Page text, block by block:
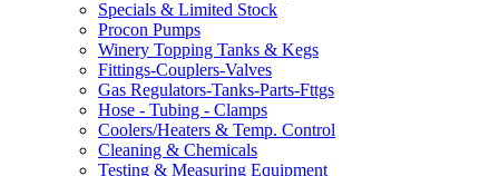
Specials & Limited Stock
Procon Pumps
Winery Topping Tanks & Kegs
Fittings-Couplers-Valves
Gas Regulators-Tanks-Parts-Fttgs
Hose - Tubing - Clamps
Coolers/Heaters & Temp. Control
Cleaning & Chemicals
Testing & Measuring Equipment